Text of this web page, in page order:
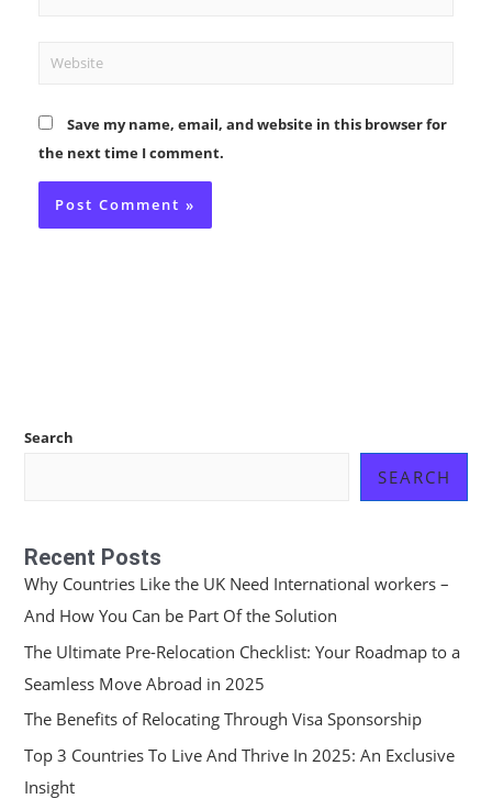
Website
Save my name, email, and website in this browser for
the next time I comment.
Search
SEARCH
Recent Posts
Why Countries Like the UK Need International workers –
And How You Can be Part Of the Solution
The Ultimate Pre-Relocation Checklist: Your Roadmap to a
Seamless Move Abroad in 2025
The Benefits of Relocating Through Visa Sponsorship
Top 3 Countries To Live And Thrive In 2025: An Exclusive
Insight